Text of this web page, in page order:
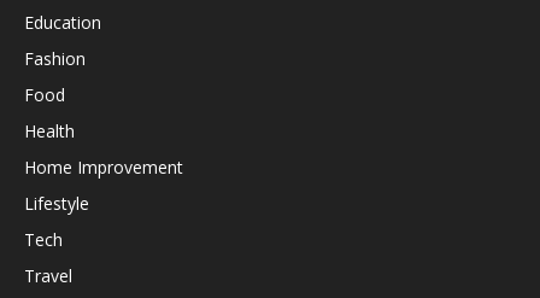
Education
Fashion
Food
Health
Home Improvement
Lifestyle
Tech
Travel